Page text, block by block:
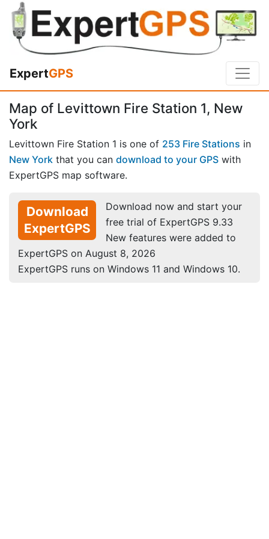
ExpertGPS
Map of Levittown Fire Station 1, New
York
Levittown Fire Station 1 is one of 253 Fire Stations in
New York that you can download to your GPS with
ExpertGPS map software.
Download
ExpertGPS
Download now and start your
free trial of ExpertGPS 9.33
New features were added to
ExpertGPS on August 8, 2026
ExpertGPS runs on Windows 11 and Windows 10.